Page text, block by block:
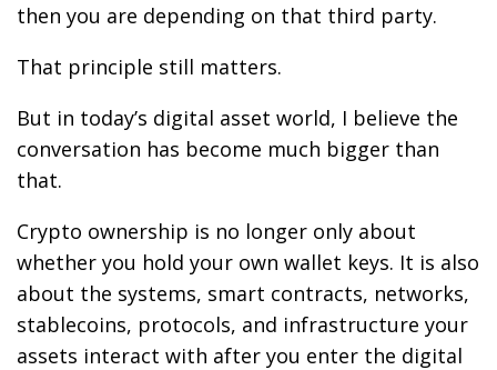
then you are depending on that third party.
That principle still matters.
But in today’s digital asset world, I believe the
conversation has become much bigger than
that.
Crypto ownership is no longer only about
whether you hold your own wallet keys. It is also
about the systems, smart contracts, networks,
stablecoins, protocols, and infrastructure your
assets interact with after you enter the digital